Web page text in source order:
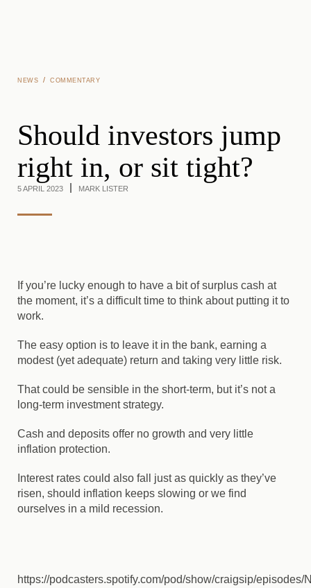
NEWS / COMMENTARY
Should investors jump
right in, or sit tight?
5 APRIL 2023 MARK LISTER
If you’re lucky enough to have a bit of surplus cash at
the moment, it’s a difficult time to think about putting it to
work.
The easy option is to leave it in the bank, earning a
modest (yet adequate) return and taking very little risk.
That could be sensible in the short-term, but it’s not a
long-term investment strategy.
Cash and deposits offer no growth and very little
inflation protection.
Interest rates could also fall just as quickly as they’ve
risen, should inflation keeps slowing or we find
ourselves in a mild recession.
https://podcasters.spotify.com/pod/show/craigsip/episodes/